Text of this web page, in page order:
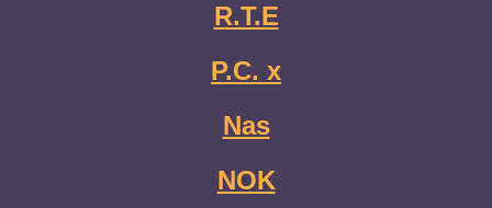
R.T.E
P.C. x
Nas
NOK